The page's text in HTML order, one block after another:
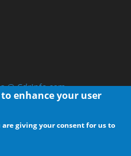
@ CdrInfo.com
enhance your user
giving your consent for us to